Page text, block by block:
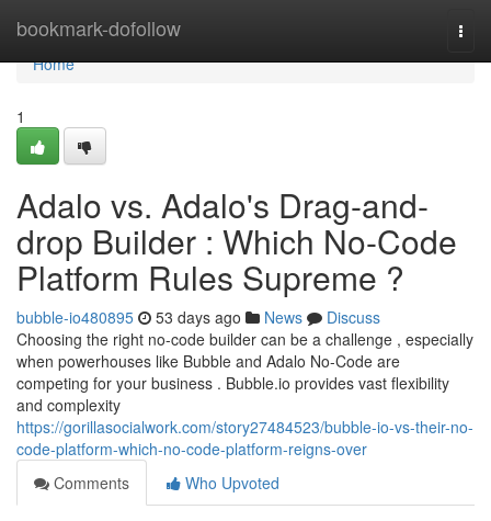
bookmark-dofollow
Home
Home
1
Adalo vs. Adalo's Drag-and-
drop Builder : Which No-Code
Platform Rules Supreme ?
bubble-io480895 53 days ago News
Discuss
Choosing the right no-code builder can be a challenge , especially
when powerhouses like Bubble and Adalo No-Code are
competing for your business . Bubble.io provides vast flexibility
and complexity
https://gorillasocialwork.com/story27484523/bubble-io-vs-their-no-
code-platform-which-no-code-platform-reigns-over
Comments
Who Upvoted